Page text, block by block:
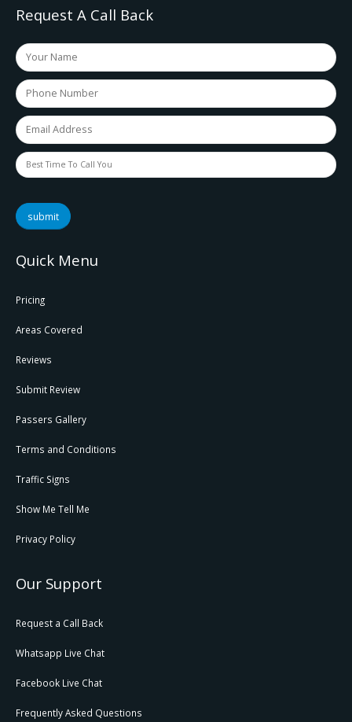
Request A Call Back
submit
Quick Menu
Pricing
Areas Covered
Reviews
Submit Review
Passers Gallery
Terms and Conditions
Traffic Signs
Show Me Tell Me
Privacy Policy
Our Support
Request a Call Back
Whatsapp Live Chat
Facebook Live Chat
Frequently Asked Questions